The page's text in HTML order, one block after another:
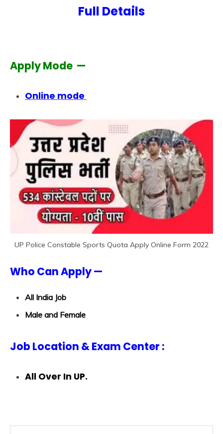
Full Details
Apply Mode —
Online mode
UP Police Constable Sports Quota Apply Online Form 2022
Who Can Apply —
All India Job
Male and Female
Job Location & Exam Center :
All Over In UP.